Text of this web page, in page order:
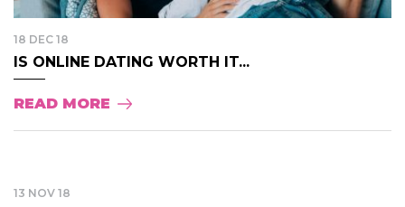
18 DEC 18
IS ONLINE DATING WORTH IT...
READ MORE
13 NOV 18